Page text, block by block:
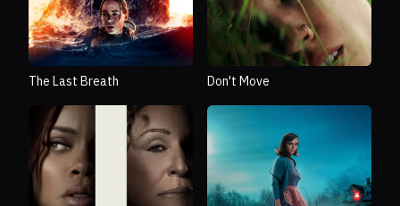
The Last Breath Don't Move